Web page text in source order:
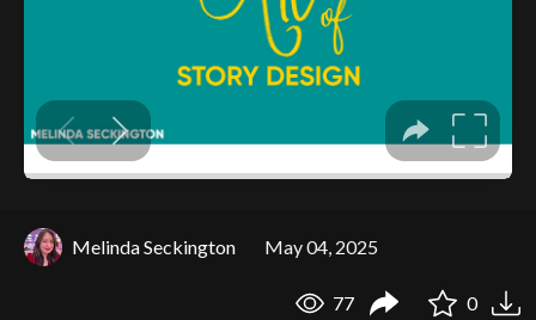
Melinda Seckington May 04, 2025
77 0